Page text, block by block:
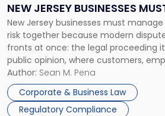
NEW JERSEY BUSINESSES
TOGETHER
New Jersey businesses must
risk together because modern
fronts at once: the legal proceeding
public opinion, where customers,
business partners often reach
judge or jury has had the opportunity
Success […]
Author: Sean M. Pena
Corporate & Business Law
Regulatory Compliance
New
Jersey
Businesses
Must
Manage
Them
Together"